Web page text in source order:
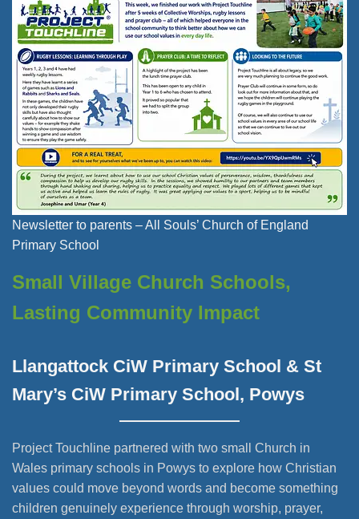
Newsletter to parents – All Souls’ Church of England
Primary School
Small Village Church Schools,
Lasting Community Impact
Llangattock CiW Primary School & St
Mary’s CiW Primary School, Powys
Project Touchline partnered with two small Church in
Wales primary schools in Powys to explore how Christian
values could move beyond words and become something
children genuinely experience through worship, prayer,